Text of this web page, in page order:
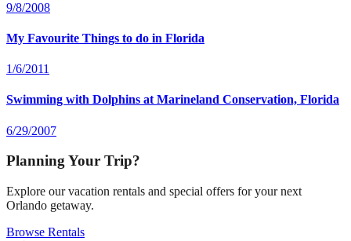
9/8/2008
My Favourite Things to do in Florida
1/6/2011
Swimming with Dolphins at Marineland Conservation, Florida
6/29/2007
Planning Your Trip?
Explore our vacation rentals and special offers for your next
Orlando getaway.
Browse Rentals